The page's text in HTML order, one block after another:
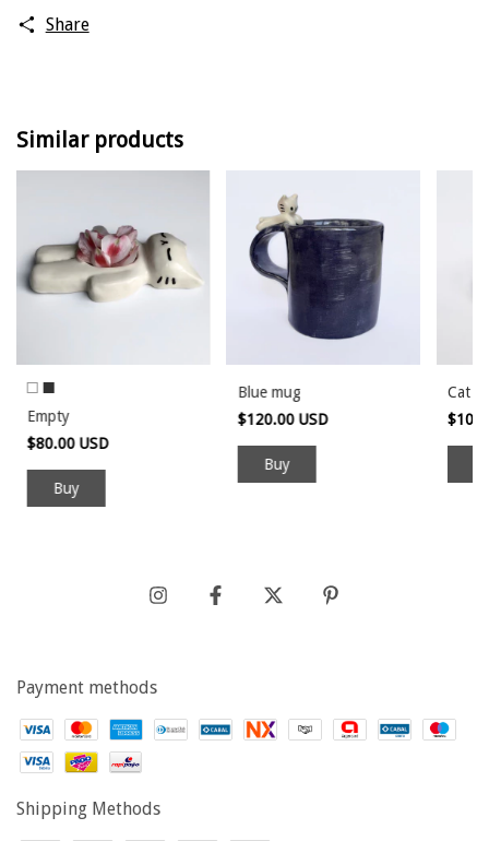
Share
Similar products
Empty
$80.00 USD
Buy
Blue mug
$120.00 USD
Cat
Payment methods
Shipping Methods